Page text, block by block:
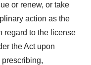
or renew, or take
action as the
regard to the license
the Act upon